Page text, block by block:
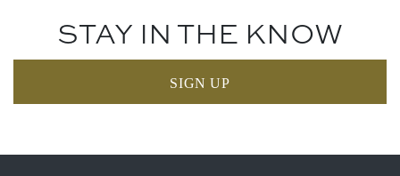
STAY IN THE KNOW
SIGN UP